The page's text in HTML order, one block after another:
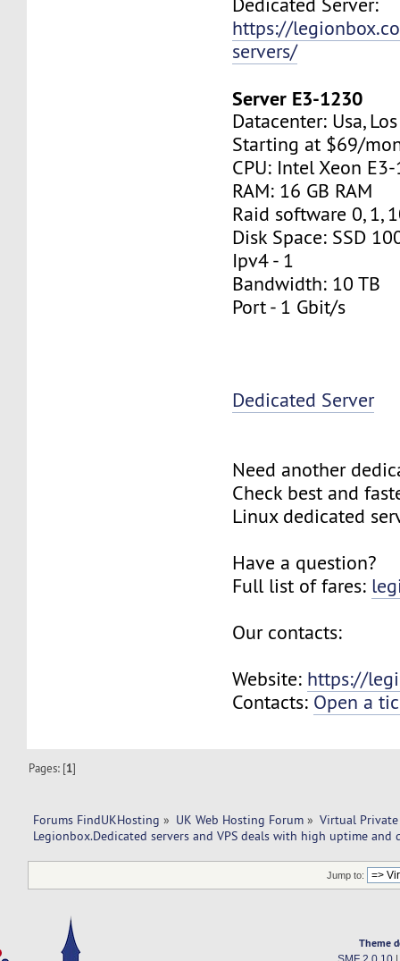
Dedicated Server:
https://
servers/
Server E3-1230
Datacenter: Usa,
Starting at $69/
CPU: Intel Xeon
RAM: 16 GB RAM
Raid software 0, 1,
Disk Space: SSD
Ipv4 - 1
Bandwidth: 10 TB
Port - 1 Gbit/s
Dedicated Server
Need another
Check best and
Linux dedicated
Have a question?
Full list of fares:
Our contacts:
Website: https://
Contacts: Open a
Pages: [1]
Forums FindUKHosting » UK Web Hosting Forum » Virtual Private
Legionbox.Dedicated servers and VPS deals with high uptime and
Jump to:
Theme